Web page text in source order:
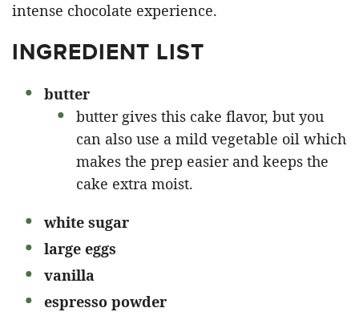
intense chocolate experience.
INGREDIENT LIST
butter
butter gives this cake flavor, but you
can also use a mild vegetable oil which
makes the prep easier and keeps the
cake extra moist.
white sugar
large eggs
vanilla
espresso powder